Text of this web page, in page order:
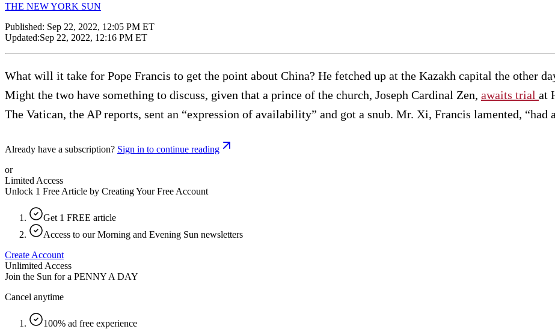
THE NEW YORK SUN
Published: Sep 22, 2022, 12:05 PM ET
Updated:Sep 22, 2022, 12:16 PM ET
What will it take for Pope Francis to get the point about China? He fetched up at the Kazakh capital the other
Might the two have something to discuss, given that a prince of the church, Joseph Cardinal Zen, awaits trial at
The Vatican, the AP reports, sent an “expression of availability” and got a snub. Mr. Xi, Francis lamented, “had
Already have a subscription? Sign in to continue reading
or
Limited Access
Unlock 1 Free Article by Creating Your Free Account
Get 1 FREE article
Access to our Morning and Evening Sun newsletters
Create Account
Unlimited Access
Join the Sun for a PENNY A DAY
Cancel anytime
100% ad free experience